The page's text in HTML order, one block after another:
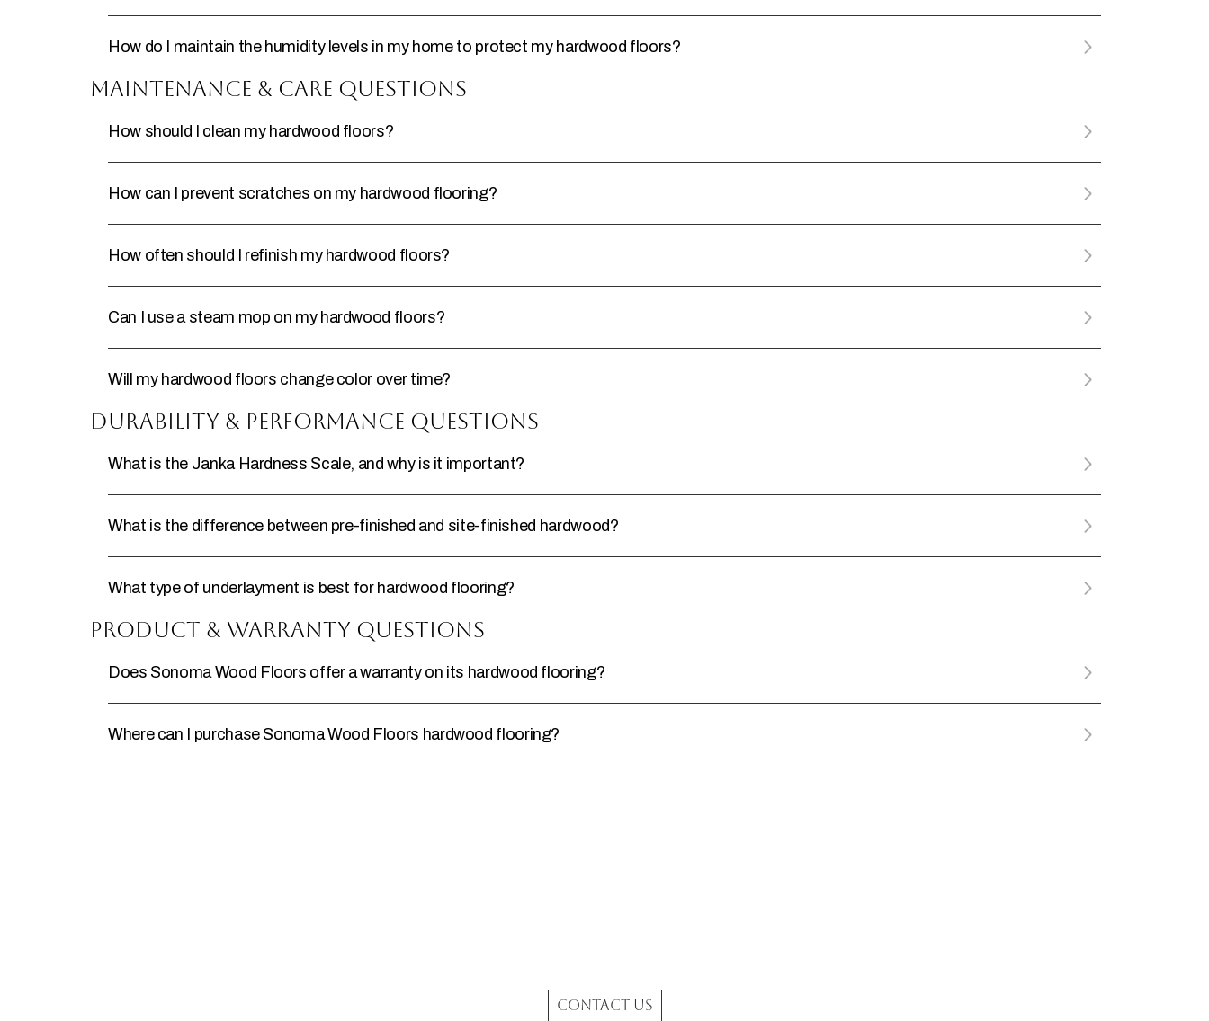
How do I maintain the humidity levels in my home to protect my hardwood floors?
Maintenance & Care Questions
How should I clean my hardwood floors?
How can I prevent scratches on my hardwood flooring?
How often should I refinish my hardwood floors?
Can I use a steam mop on my hardwood floors?
Will my hardwood floors change color over time?
Durability & Performance Questions
What is the Janka Hardness Scale, and why is it important?
What is the difference between pre-finished and site-finished hardwood?
What type of underlayment is best for hardwood flooring?
Product & Warranty Questions
Does Sonoma Wood Floors offer a warranty on its hardwood flooring?
Where can I purchase Sonoma Wood Floors hardwood flooring?
CONTACT US